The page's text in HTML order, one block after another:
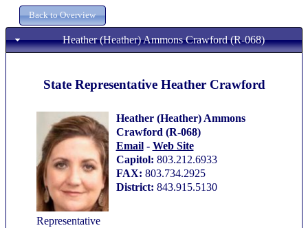
Heather (Heather) Ammons Crawford (R-068)
State Representative Heather Crawford
Heather (Heather) Ammons
Crawford (R-068)
Email- Web Site
Capitol: 803.212.6933
FAX: 803.734.2925
District: 843.915.5130
Representative